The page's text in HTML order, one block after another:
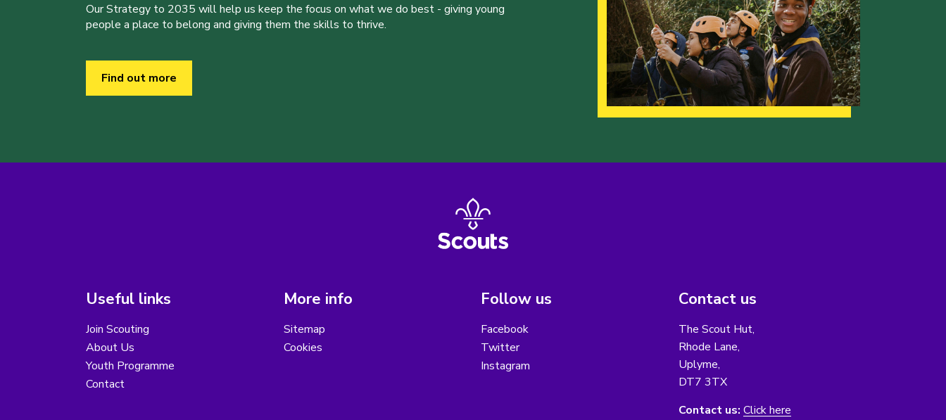
Our Strategy to 2035 will help us keep the focus on what we do best - giving young
people a place to belong and giving them the skills to thrive.
Find out more
Useful links
Join Scouting
About Us
Youth Programme
Contact
More info
Sitemap
Cookies
Follow us
Facebook
Twitter
Instagram
Contact us
The Scout Hut,
Rhode Lane,
Uplyme,
DT7 3TX
Contact us: Click here